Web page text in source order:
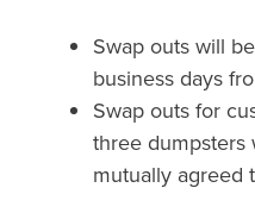
Swap outs will
business days
Swap outs for
three
mutually agreed